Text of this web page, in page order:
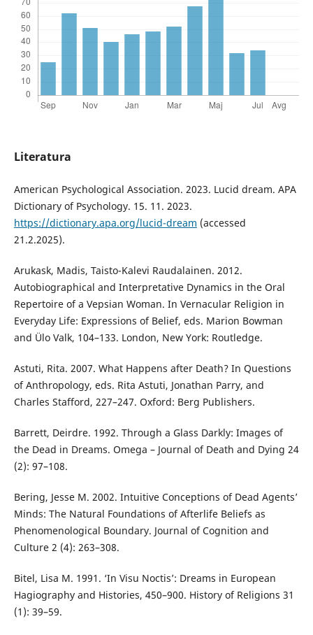
Literatura
American Psychological Association. 2023. Lucid dream. APA
Dictionary of Psychology. 15. 11. 2023.
https://dictionary.apa.org/lucid-dream (accessed
21.2.2025).
Arukask, Madis, Taisto-Kalevi Raudalainen. 2012.
Autobiographical and Interpretative Dynamics in the Oral
Repertoire of a Vepsian Woman. In Vernacular Religion in
Everyday Life: Expressions of Belief, eds. Marion Bowman
and Ülo Valk, 104–133. London, New York: Routledge.
Astuti, Rita. 2007. What Happens after Death? In Questions
of Anthropology, eds. Rita Astuti, Jonathan Parry, and
Charles Stafford, 227–247. Oxford: Berg Publishers.
Barrett, Deirdre. 1992. Through a Glass Darkly: Images of
the Dead in Dreams. Omega – Journal of Death and Dying 24
(2): 97–108.
Bering, Jesse M. 2002. Intuitive Conceptions of Dead Agents’
Minds: The Natural Foundations of Afterlife Beliefs as
Phenomenological Boundary. Journal of Cognition and
Culture 2 (4): 263–308.
Bitel, Lisa M. 1991. ‘In Visu Noctis’: Dreams in European
Hagiography and Histories, 450–900. History of Religions 31
(1): 39–59.